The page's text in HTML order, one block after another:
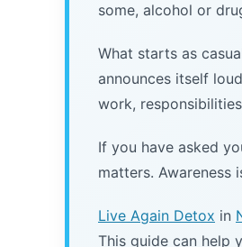
some, alcohol or
What starts as
announces itself
work,
If you have asked
matters.
Live Again Detox in
This guide can help